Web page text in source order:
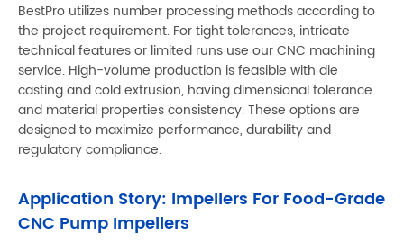
BestPro utilizes number processing methods according to
the project requirement. For tight tolerances, intricate
technical features or limited runs use our CNC machining
service. High-volume production is feasible with die
casting and cold extrusion, having dimensional tolerance
and material properties consistency. These options are
designed to maximize performance, durability and
regulatory compliance.
Application Story: Impellers For Food-Grade
CNC Pump Impellers